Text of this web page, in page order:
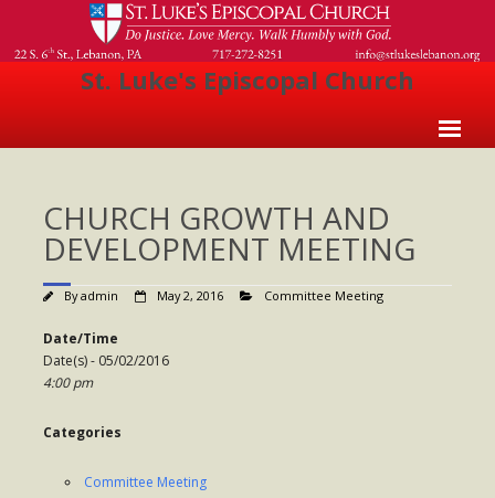
St. Luke's Episcopal Church
About Us
- Welcome
- Church History
- Clergy
- Vestry
- The Episcopal Church
CHURCH GROWTH AND
DEVELOPMENT MEETING
Byadmin May 2, 2016 Committee Meeting
Date/Time
Date(s) - 05/02/2016
4:00 pm
Categories
Committee Meeting